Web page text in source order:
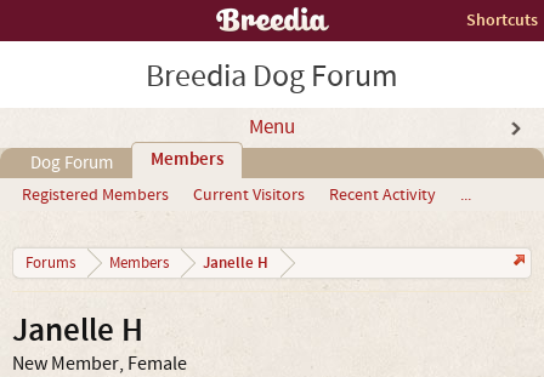
Shortcuts
Breedia Dog Forum
Menu
Dog Forum Members
Registered Members Current Visitors Recent Activity ...
Forums Members Janelle H
Janelle H
New Member, Female